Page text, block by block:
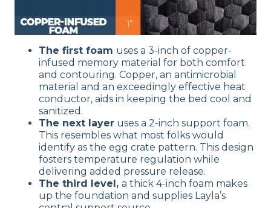
The first foam uses a 3-inch of copper-
infused memory material for both comfort
and contouring. Copper, an antimicrobial
material and an exceedingly effective heat
conductor, aids in keeping the bed cool and
sanitized.
The next layer uses a 2-inch support foam.
This resembles what most folks would
identify as the egg crate pattern. This design
fosters temperature regulation while
delivering added pressure release.
The third level, a thick 4-inch foam makes
up the foundation and supplies Layla’s